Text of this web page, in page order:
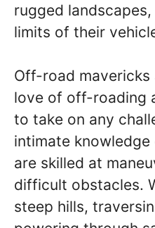
rugged
limits of their
Off-road
love of off-roading
to take on any
intimate
are skilled at
difficult obstacles.
steep hills,